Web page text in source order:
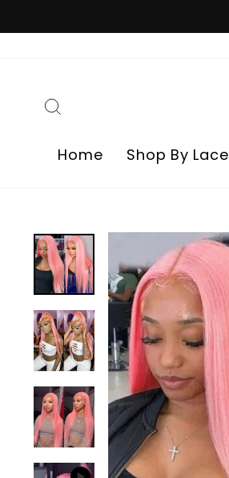
Home Shop By Lace